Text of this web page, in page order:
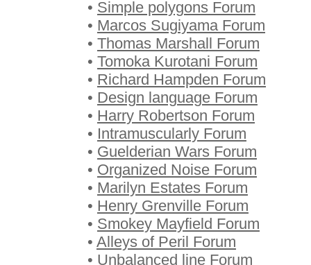
• Simple polygons Forum
• Marcos Sugiyama Forum
• Thomas Marshall Forum
• Tomoka Kurotani Forum
• Richard Hampden Forum
• Design language Forum
• Harry Robertson Forum
• Intramuscularly Forum
• Guelderian Wars Forum
• Organized Noise Forum
• Marilyn Estates Forum
• Henry Grenville Forum
• Smokey Mayfield Forum
• Alleys of Peril Forum
• Unbalanced line Forum